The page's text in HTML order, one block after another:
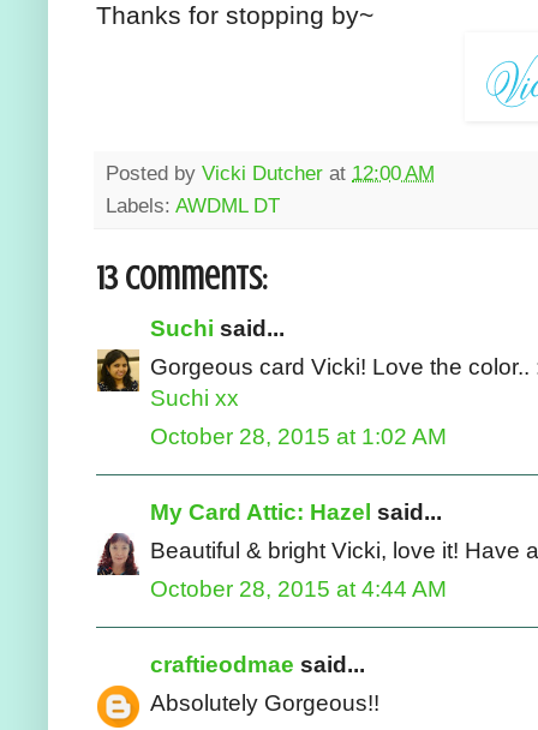
Thanks for stopping by~
Posted by Vicki Dutcher at 12:00 AM
Labels: AWDML DT
13 comments:
Suchi said...
Gorgeous card Vicki! Love the color..
Suchi xx
October 28, 2015 at 1:02 AM
My Card Attic: Hazel said...
Beautiful & bright Vicki, love it! Have
October 28, 2015 at 4:44 AM
craftieodmae said...
Absolutely Gorgeous!!